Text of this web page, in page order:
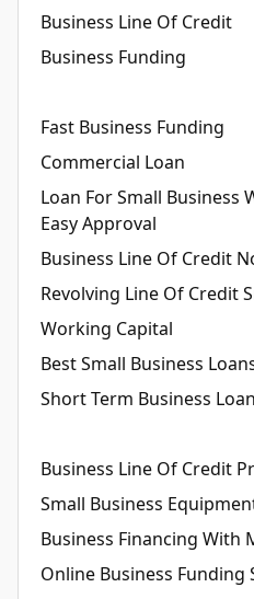
Business Line Of Credit
Business Funding
Fast Business Funding
Commercial Loan
Loan For Small Business
Easy Approval
Business Line Of Credit
Revolving Line Of Credit
Working Capital
Best Small Business
Short Term Business
Business Line Of Credit
Small Business
Business Financing
Online Business Funding